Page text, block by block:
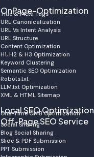
OnPage-Optimization
Title & Meta Tags
URL Canonicalization
URL Vs Intent Analysis
URL Structure
Content Optimization
H1, H2 & H3 Optimization
Keyword Clustering
Semantic SEO Optimization
Robots.txt
LLM.txt Optimization
XML & HTML Sitemap
Local SEO Optimization
One-Time GMB Optimization
Off-Page SEO Service
Social Sharing
Blog Social Sharing
Slide & PDF Submission
PPT Submission